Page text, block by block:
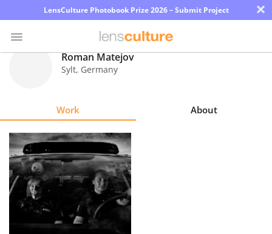
LensCulture Photobook Prize 2026 – Submit Project ×
Explore
Learn
About
Roman Matejov
Sylt, Germany
Work About